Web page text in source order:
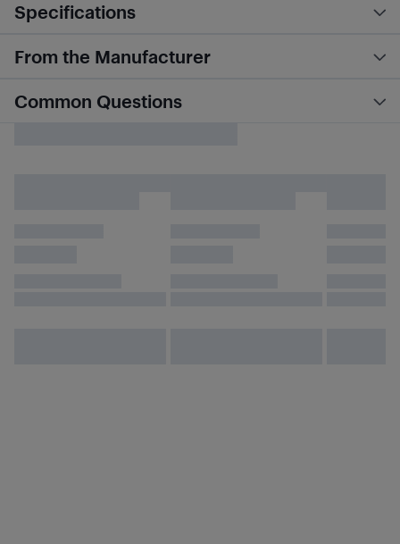
Specifications
From the Manufacturer
Common Questions